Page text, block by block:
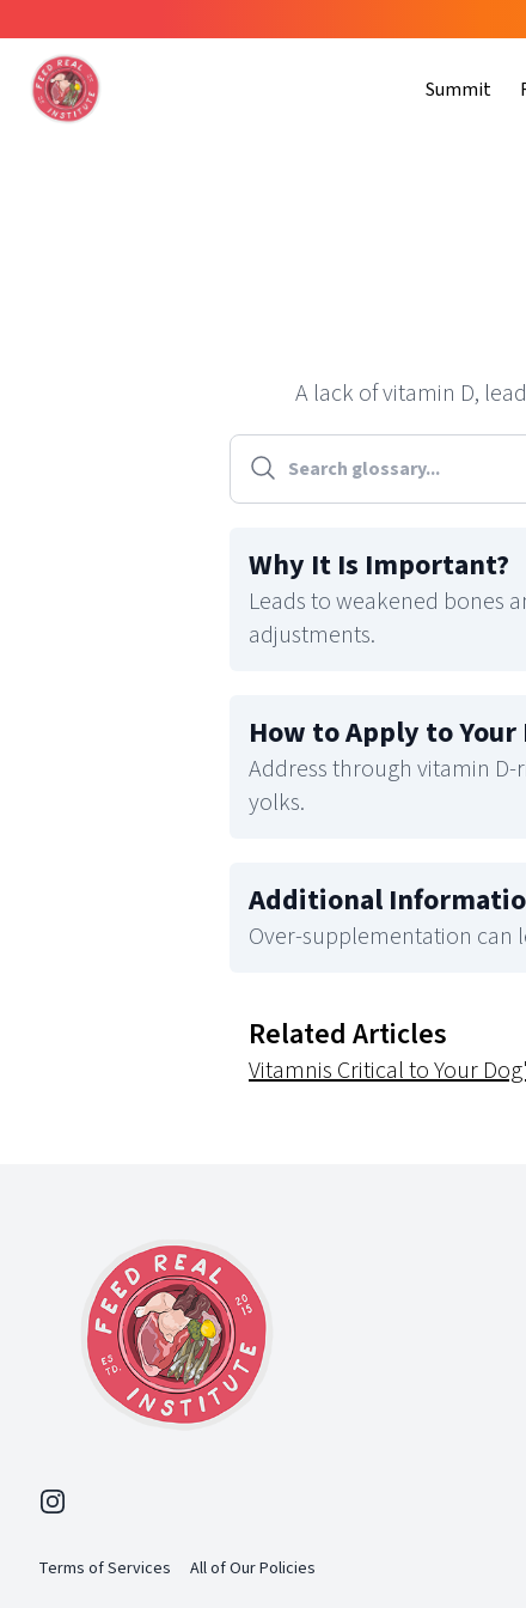
Summit
A lack of vitamin D,
Why It Is Important?
Leads to weakened bones
adjustments.
How to Apply to Your
Address through vitamin D-
yolks.
Additional
Over-supplementation can
Related Articles
Vitamnis Critical to Your
Instagram
Terms of Services All of Our Policies